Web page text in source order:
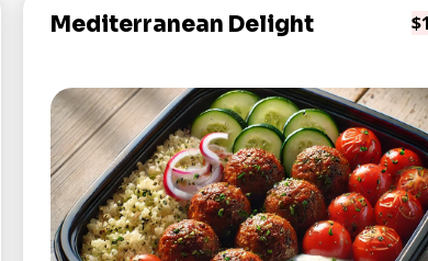
Mediterranean Delight